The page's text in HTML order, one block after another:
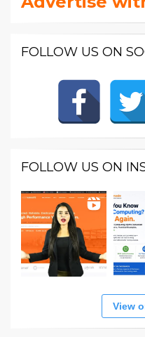
FOLLOW US ON
FOLLOW US ON
View